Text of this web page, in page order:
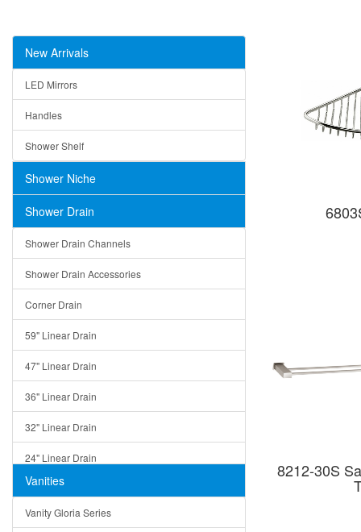
New Arrivals
LED Mirrors
Handles
Shower Shelf
Shower Niche
Shower Drain
Shower Drain Channels
Shower Drain Accessories
Corner Drain
59" Linear Drain
47" Linear Drain
36" Linear Drain
32" Linear Drain
24" Linear Drain
12" Linear Drain
5" Square Drain
Vanities
Vanity Gloria Series
8212-30S